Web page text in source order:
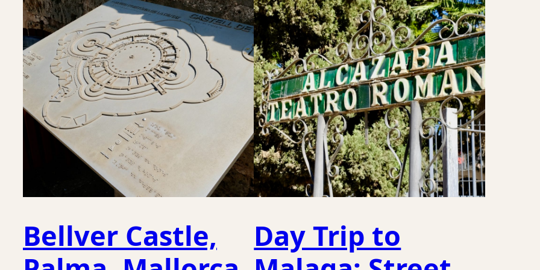
Bellver Castle,
Day Trip to